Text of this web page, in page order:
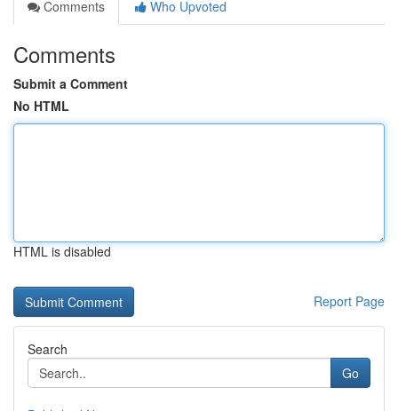
Comments
Who Upvoted
Comments
Submit a Comment
No HTML
HTML is disabled
Report Page
Search
Go